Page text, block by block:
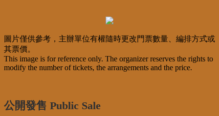
圖片僅供參考，主辦單位有權隨時更改門票數量、編排方式或
其票價。
This image is for reference only. The organizer reserves the rights to
modify the number of tickets, the arrangements and the price.
公開發售 Public Sale